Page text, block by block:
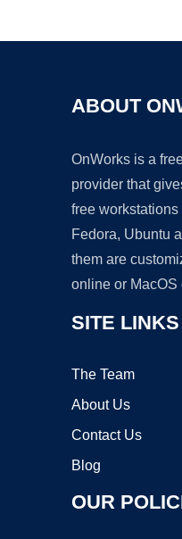
ABOUT
OnWorks is a
provider that
free
Fedora, Ubuntu
them are
online or MacOS
SITE LINKS
The Team
About Us
Contact Us
Blog
OUR